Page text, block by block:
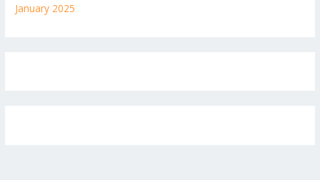
January 2025